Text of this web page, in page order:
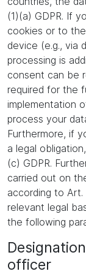
(1)(a) GDPR. If
cookies or to
device (e.g., via
processing is
consent can be
required for the
implementation
process your
Furthermore, if
a legal
(c) GDPR.
carried out on
according to Art.
relevant legal
the following
officer